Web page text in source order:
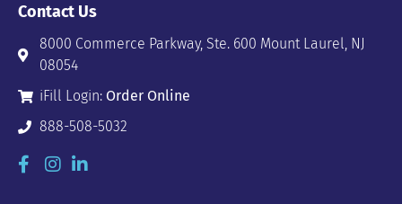
Contact Us
8000 Commerce Parkway, Ste. 600 Mount Laurel, NJ
08054
iFill Login: Order Online
888-508-5032